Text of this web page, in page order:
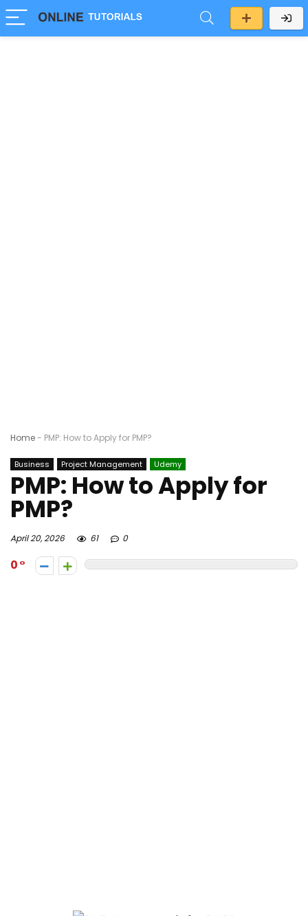
Home- PMP: How to Apply for PMP?
Business Project Management Udemy
PMP: How to Apply for
PMP?
April 20, 2026 61 0
0